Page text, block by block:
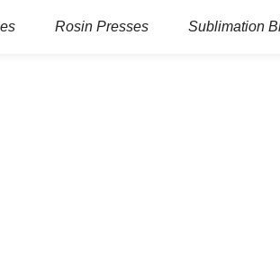
Rosin Presses Sublimation